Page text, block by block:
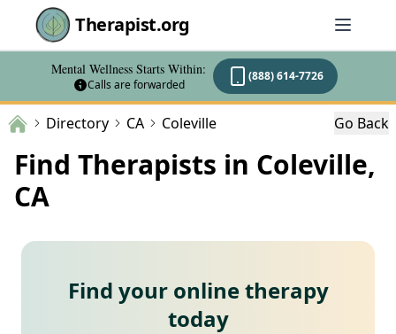
Therapist.org
Mental Wellness Starts Within:
Calls are forwarded
(888) 614-7726
Directory CA Coleville Go Back
Find Therapists in Coleville,
CA
Find your online therapy
today